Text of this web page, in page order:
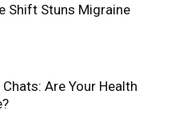
Shift Stuns Migraine
Are Your Health